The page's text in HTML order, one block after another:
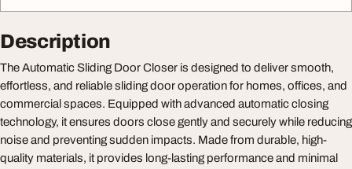
Description
The Automatic Sliding Door Closer is designed to deliver smooth,
effortless, and reliable sliding door operation for homes, offices, and
commercial spaces. Equipped with advanced automatic closing
technology, it ensures doors close gently and securely while reducing
noise and preventing sudden impacts. Made from durable, high-
quality materials, it provides long-lasting performance and minimal